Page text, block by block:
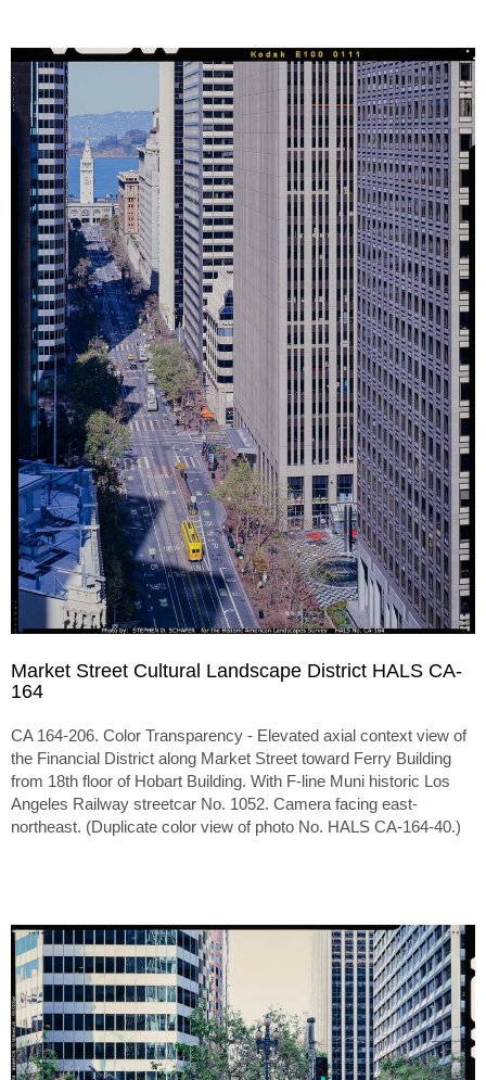
Market Street Cultural Landscape District HALS CA-
164
CA 164-206. Color Transparency - Elevated axial context view of
the Financial District along Market Street toward Ferry Building
from 18th floor of Hobart Building. With F-line Muni historic Los
Angeles Railway streetcar No. 1052. Camera facing east-
northeast. (Duplicate color view of photo No. HALS CA-164-40.)